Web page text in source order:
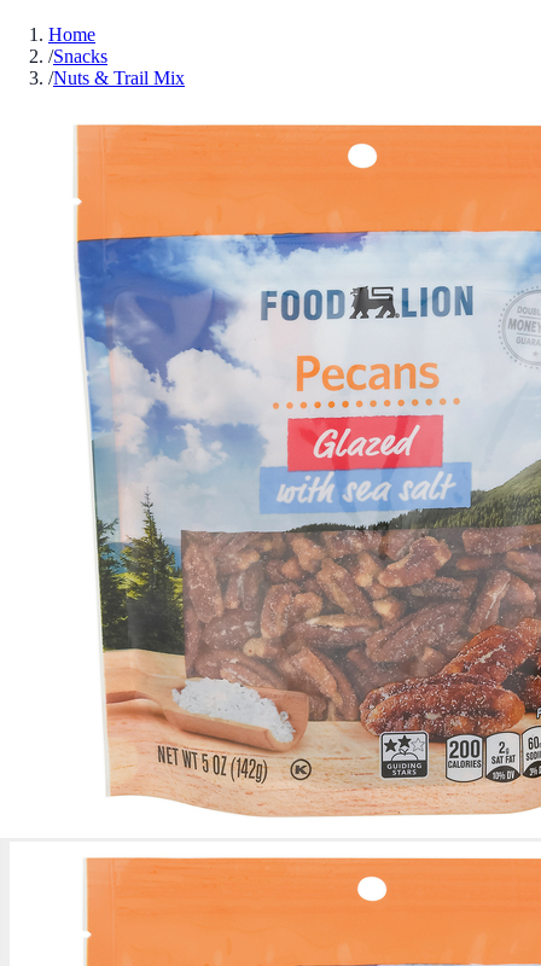
Home
/Snacks
/Nuts & Trail Mix